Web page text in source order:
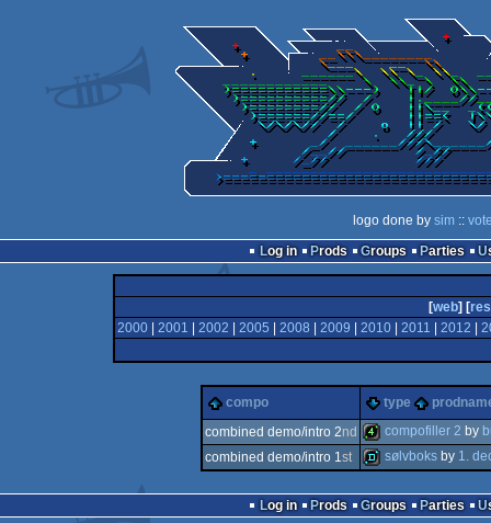
logo done by sim ::
Log in
Prods Groups Parties
[web] [
2000| 2001 2002 2005 2008 2009 2010| 2011 2012
compo type
combined demo/intro 2nd compofiller 2 by
combined demo/intro 1st
demo
sølvboks by 1.
Log in Prods Groups Parties